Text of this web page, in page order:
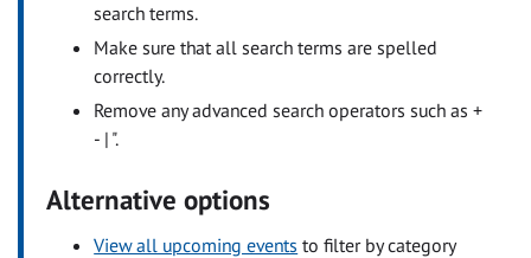
search terms.
Make sure that all search terms are spelled
correctly.
Remove any advanced search operators such as +
- | ".
Alternative options
View all upcoming events to filter by category